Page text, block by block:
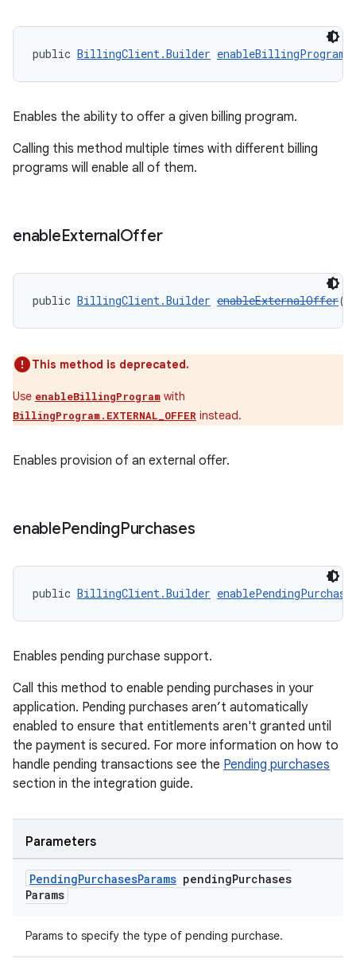
public BillingClient.Builder enableBillingProgram
Enables the ability to offer a given billing program.
Calling this method multiple times with different billing
programs will enable all of them.
enableExternalOffer
public BillingClient.Builder enableExternalOffer()
This method is deprecated.
Use enableBillingProgram with
BillingProgram.EXTERNAL_OFFER instead.
Enables provision of an external offer.
enablePendingPurchases
public BillingClient.Builder
Enables pending purchase support.
Call this method to enable pending purchases in your
application. Pending purchases aren’t automatically
enabled to ensure that entitlements aren't granted until
the payment is secured. For more information on how to
handle pending transactions see the Pending purchases
section in the integration guide.
Parameters
PendingPurchasesParams pendingPurchases
Params
Params to specify the type of pending purchase.